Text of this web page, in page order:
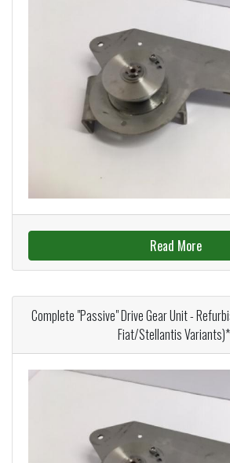
Read More
Complete "Passive" Drive Gear Unit -
Fiat/Stellantis